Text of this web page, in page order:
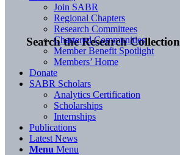
Search the Research Collection
Join SABR
Regional Chapters
Research Committees
Chartered Communities
Member Benefit Spotlight
Members’ Home
Donate
SABR Scholars
Analytics Certification
Scholarships
Internships
Publications
Latest News
Menu Menu